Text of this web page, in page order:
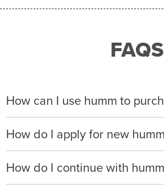
FAQS
How can I use humm to
When making a purchase with
apply with any of our merchant
up to $50,000*.
We will ask for your personal
How do I apply for new
Please visitwww.hummloan.com
the humm app from the
How do I continue with